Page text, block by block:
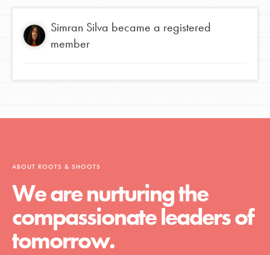
Simran Silva became a registered
member
ABOUT ROOTS & SHOOTS
We are nurturing the
compassionate leaders of
tomorrow.